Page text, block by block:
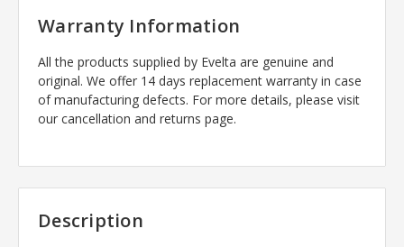
Warranty Information
All the products supplied by Evelta are genuine and
original. We offer 14 days replacement warranty in case
of manufacturing defects. For more details, please visit
our cancellation and returns page.
Description